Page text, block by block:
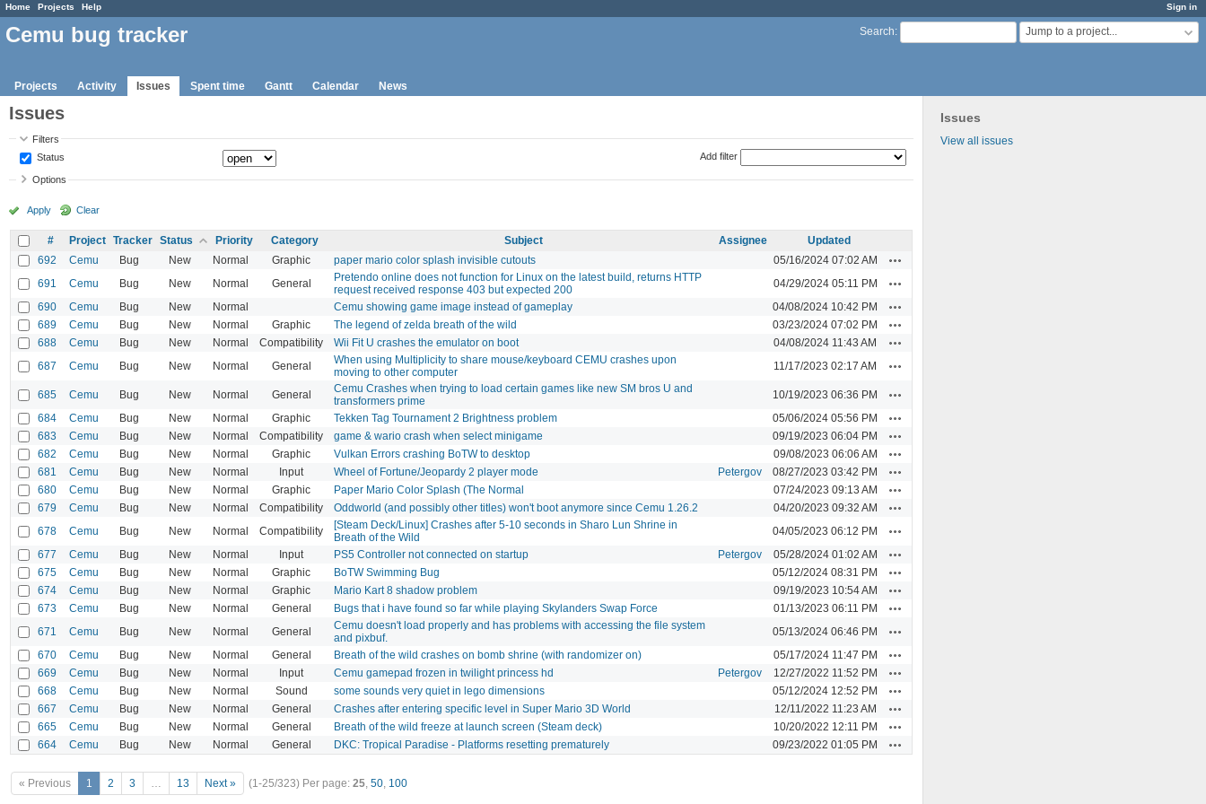
Sign in
Home Projects Help
Search: Jump to a project...
Cemu bug tracker
Projects Activity Issues Spent time Gantt Calendar News
Issues
View all issues
Issues
Filters
Status
Add filter
Options
Apply Clear
# Project Tracker Status Priority Category Subject Assignee
Updated
692
Cemu Bug New Normal Graphic paper mario color splash invisible cutouts 05/16/2024 07:02 AM
691 Cemu Bug New Normal General
Pretendo online does not function for Linux on the latest build, returns HTTP
request received response 403 but expected 200
04/29/2024 05:11 PM
690 Cemu Bug New Normal Cemu showing game image instead of gameplay 04/08/2024 10:42 PM
689 Cemu Bug New Normal Graphic The legend of zelda breath of the wild 03/23/2024 07:02 PM
688 Cemu Bug New Normal Compatibility Wii Fit U crashes the emulator on boot 04/08/2024 11:43 AM
687 Cemu Bug New Normal General
When using Multiplicity to share mouse/keyboard CEMU crashes upon
moving to other computer
11/17/2023 02:17 AM
685 Cemu Bug New Normal General
Cemu Crashes when trying to load certain games like new SM bros U and
transformers prime
10/19/2023 06:36 PM
684 Cemu Bug New Normal Graphic Tekken Tag Tournament 2 Brightness problem 05/06/2024 05:56 PM
683 Cemu Bug New Normal Compatibility game & wario crash when select minigame 09/19/2023 06:04 PM
682 Cemu Bug New Normal Graphic Vulkan Errors crashing BoTW to desktop 09/08/2023 06:06 AM
681 Cemu Bug New Normal Input Wheel of Fortune/Jeopardy 2 player mode Petergov 08/27/2023 03:42 PM
680 Cemu Bug New Normal Graphic Paper Mario Color Splash (The Normal 07/24/2023 09:13 AM
679 Cemu Bug New Normal Compatibility Oddworld (and possibly other titles) won't boot anymore since Cemu 1.26.2 04/20/2023 09:32 AM
678 Cemu Bug New Normal Compatibility
[Steam Deck/Linux] Crashes after 5-10 seconds in Sharo Lun Shrine in
Breath of the Wild
04/05/2023 06:12 PM
677 Cemu Bug New Normal Input PS5 Controller not connected on startup Petergov 05/28/2024 01:02 AM
675 Cemu Bug New Normal Graphic BoTW Swimming Bug 05/12/2024 08:31 PM
674 Cemu Bug New Normal Graphic Mario Kart 8 shadow problem 09/19/2023 10:54 AM
673 Cemu Bug New Normal General Bugs that i have found so far while playing Skylanders Swap Force 01/13/2023 06:11 PM
671 Cemu Bug New Normal General
Cemu doesn't load properly and has problems with accessing the file system
and pixbuf.
05/13/2024 06:46 PM
670 Cemu Bug New Normal General Breath of the wild crashes on bomb shrine (with randomizer on) 05/17/2024 11:47 PM
669 Cemu Bug New Normal Input Cemu gamepad frozen in twilight princess hd Petergov 12/27/2022 11:52 PM
668 Cemu Bug New Normal Sound some sounds very quiet in lego dimensions 05/12/2024 12:52 PM
667 Cemu Bug New Normal General Crashes after entering specific level in Super Mario 3D World 12/11/2022 11:23 AM
665 Cemu Bug New Normal General Breath of the wild freeze at launch screen (Steam deck) 10/20/2022 12:11 PM
664 Cemu Bug New Normal General DKC: Tropical Paradise - Platforms resetting prematurely 09/23/2022 01:05 PM
« Previous 1 2 3 … 13 Next » (1-25/323) Per page: 25, 50, 100